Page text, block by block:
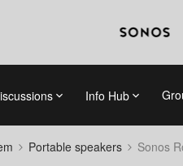
Info Hub
Portable speakers Sonos